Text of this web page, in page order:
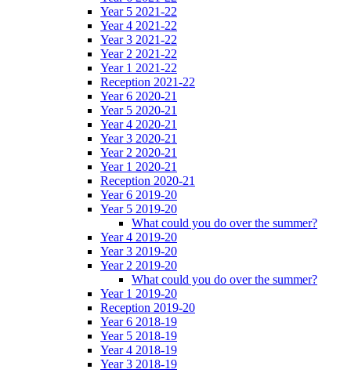
Year 5 2021-22
Year 4 2021-22
Year 3 2021-22
Year 2 2021-22
Year 1 2021-22
Reception 2021-22
Year 6 2020-21
Year 5 2020-21
Year 4 2020-21
Year 3 2020-21
Year 2 2020-21
Year 1 2020-21
Reception 2020-21
Year 6 2019-20
Year 5 2019-20
What could you do over the summer?
Year 4 2019-20
Year 3 2019-20
Year 2 2019-20
What could you do over the summer?
Year 1 2019-20
Reception 2019-20
Year 6 2018-19
Year 5 2018-19
Year 4 2018-19
Year 3 2018-19